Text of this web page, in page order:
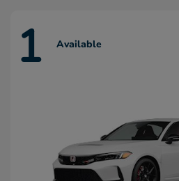
1 Available